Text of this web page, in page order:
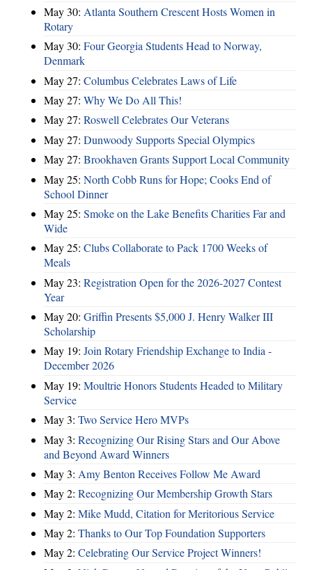
May 30: Atlanta Southern Crescent Hosts Women in
Rotary
May 30: Four Georgia Students Head to Norway,
Denmark
May 27: Columbus Celebrates Laws of Life
May 27: Why We Do All This!
May 27: Roswell Celebrates Our Veterans
May 27: Dunwoody Supports Special Olympics
May 27: Brookhaven Grants Support Local Community
May 25: North Cobb Runs for Hope; Cooks End of
School Dinner
May 25: Smoke on the Lake Benefits Charities Far and
Wide
May 25: Clubs Collaborate to Pack 1700 Weeks of
Meals
May 23: Registration Open for the 2026-2027 Contest
Year
May 20: Griffin Presents $5,000 J. Henry Walker III
Scholarship
May 19: Join Rotary Friendship Exchange to India -
December 2026
May 19: Moultrie Honors Students Headed to Military
Service
May 3: Two Service Hero MVPs
May 3: Recognizing Our Rising Stars and Our Above
and Beyond Award Winners
May 3: Amy Benton Receives Follow Me Award
May 2: Recognizing Our Membership Growth Stars
May 2: Mike Mudd, Citation for Meritorious Service
May 2: Thanks to Our Top Foundation Supporters
May 2: Celebrating Our Service Project Winners!